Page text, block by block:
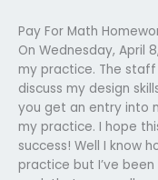
Pay For Math
On Wednesday,
my practice. The
discuss my design
you get an entry into
my practice. I hope
success! Well I know
practice but I’ve